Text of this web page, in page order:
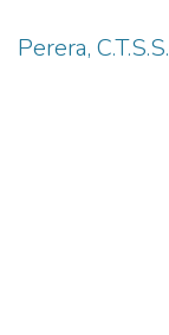
Perera, C.T.S.S.